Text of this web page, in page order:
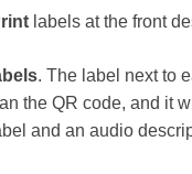
labels at the front
. The label next to
the QR code, and it
and an audio